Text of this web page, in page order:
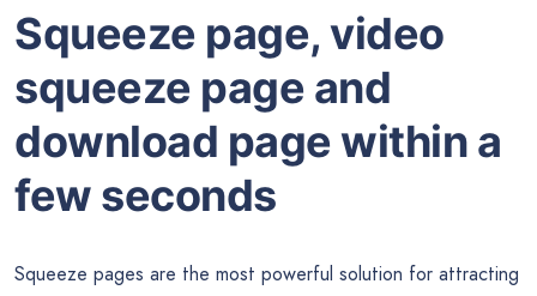
Squeeze page, video
squeeze page and
download page within a
few seconds
Squeeze pages are the most powerful solution for attracting